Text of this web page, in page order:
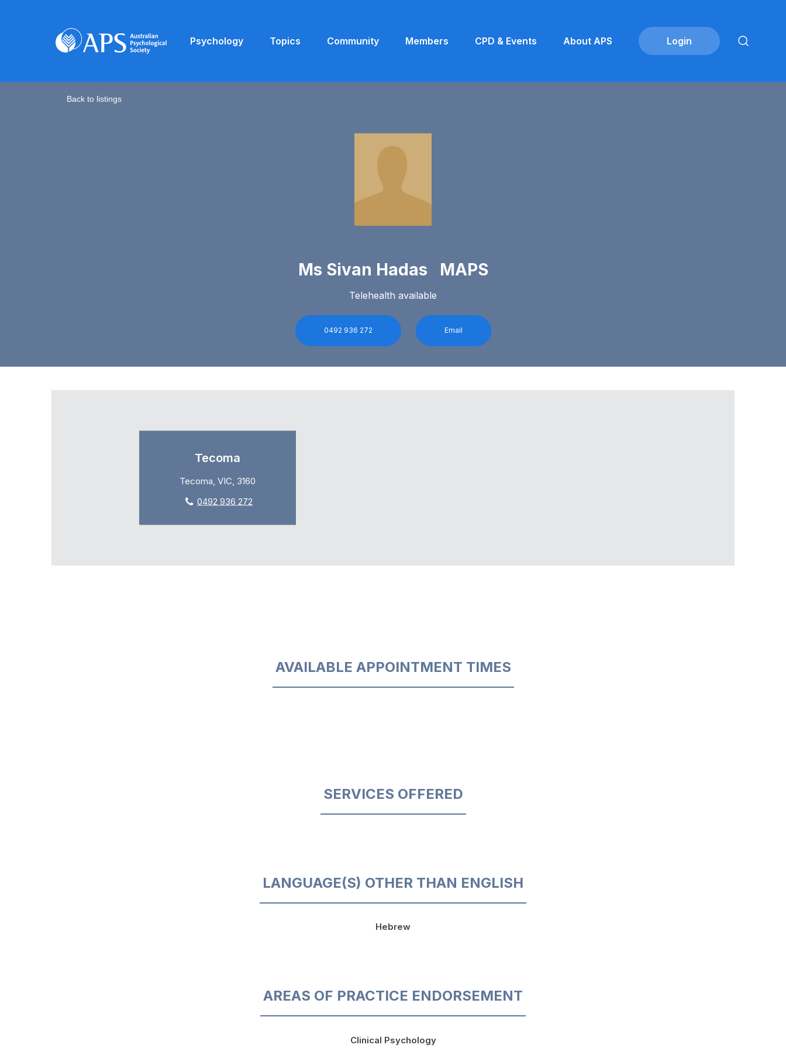
Psychology Topics Community Members CPD & Events About APS
Back to listings
Ms Sivan Hadas MAPS
Telehealth available
0492 936 272 Email
Tecoma
Tecoma, VIC, 3160
0492 936 272
AVAILABLE APPOINTMENT TIMES
SERVICES OFFERED
LANGUAGE(S) OTHER THAN ENGLISH
Hebrew
AREAS OF PRACTICE ENDORSEMENT
Clinical Psychology